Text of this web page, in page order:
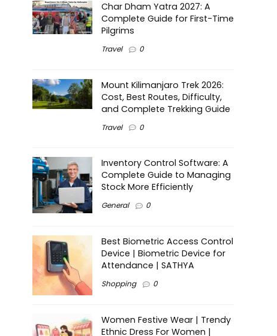
Char Dham Yatra 2027: A
Complete Guide for First-Time
Pilgrims
Travel 0
Mount Kilimanjaro Trek 2026:
Cost, Best Routes, Difficulty,
and Complete Trekking Guide
Travel 0
Inventory Control Software: A
Complete Guide to Managing
Stock More Efficiently
General 0
Best Biometric Access Control
Device | Biometric Device for
Attendance | SATHYA
Shopping 0
Women Festive Wear | Trendy
Ethnic Dress For Women |